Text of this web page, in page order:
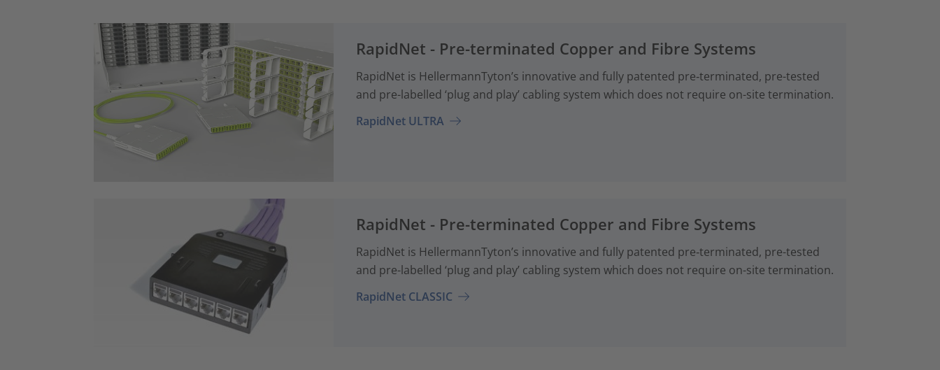
RapidNet - Pre-terminated Copper and Fibre Systems
RapidNet is HellermannTyton’s innovative and fully patented pre‑terminated, pre-tested
and pre-labelled ‘plug and play’ cabling system which does not require on-site termination.
RapidNet ULTRA
RapidNet - Pre-terminated Copper and Fibre Systems
RapidNet is HellermannTyton’s innovative and fully patented pre‑terminated, pre-tested
and pre-labelled ‘plug and play’ cabling system which does not require on-site termination.
RapidNet CLASSIC